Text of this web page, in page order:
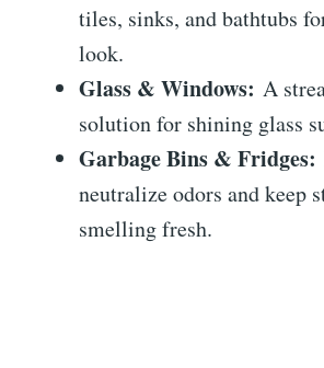
tiles, sinks, and bathtubs
look.
Glass & Windows: A
solution for shining glass
Garbage Bins & Fridges:
neutralize odors and keep
smelling fresh.